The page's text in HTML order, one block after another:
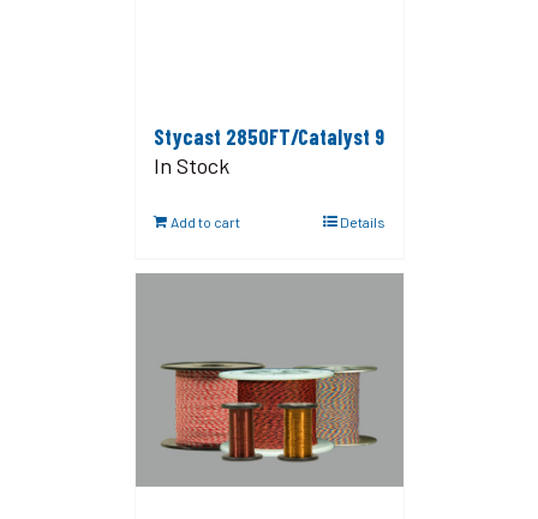
Stycast 2850FT/Catalyst 9
In Stock
Add to cart Details